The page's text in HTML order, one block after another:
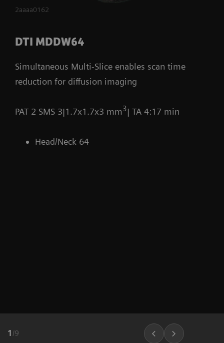
2aaaa0162
DTI MDDW64
Simultaneous Multi-Slice enables scan time
reduction for diffusion imaging
PAT 2 SMS 3|1.7x1.7x3 mm3| TA 4:17 min
Head/Neck 64
1 /9